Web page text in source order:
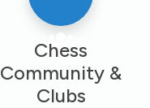
Chess
Community &
Clubs